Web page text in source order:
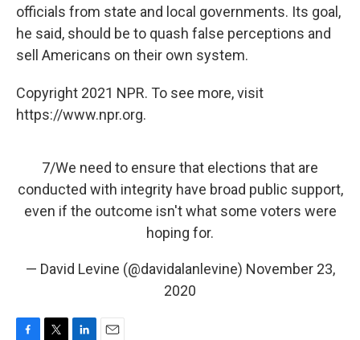
officials from state and local governments. Its goal,
he said, should be to quash false perceptions and
sell Americans on their own system.
Copyright 2021 NPR. To see more, visit
https://www.npr.org.
7/We need to ensure that elections that are
conducted with integrity have broad public support,
even if the outcome isn't what some voters were
hoping for.
— David Levine (@davidalanlevine) November 23,
2020